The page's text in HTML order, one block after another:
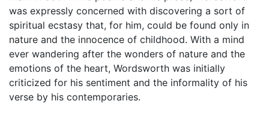
was expressly concerned with discovering a sort of
spiritual ecstasy that, for him, could be found only in
nature and the innocence of childhood. With a mind
ever wandering after the wonders of nature and the
emotions of the heart, Wordsworth was initially
criticized for his sentiment and the informality of his
verse by his contemporaries.